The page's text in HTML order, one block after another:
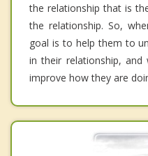
the relationship that is
the relationship. So,
goal is to help them to
in their relationship,
improve how they are